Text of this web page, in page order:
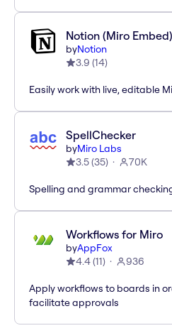
Notion (Miro Embed)
byNotion
3.9 (14)
Easily work with live, editable
SpellChecker
byMiro Labs
3.5(35) 70K
Spelling and grammar
Workflows for Miro
byAppFox
4.4(11) 936
Apply workflows to boards in
facilitate approvals